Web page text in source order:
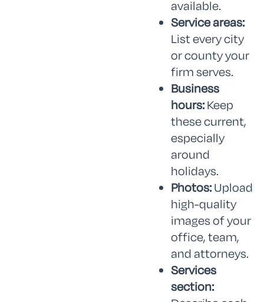
available.
Service areas:
List every city
or county your
firm serves.
Business
hours: Keep
these current,
especially
around
holidays.
Photos: Upload
high-quality
images of your
office, team,
and attorneys.
Services
section: